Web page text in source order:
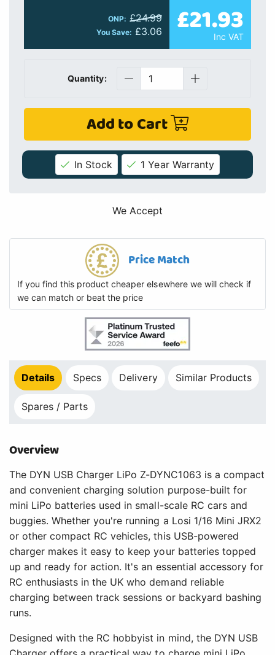
ONP: £24.99
You Save: £3.06 £21.93
Inc VAT
Quantity:
Add to Cart
In Stock 1 Year Warranty
We Accept
Price Match
If you find this product cheaper elsewhere we will check if
we can match or beat the price
Details Specs Delivery Similar Products
Spares / Parts
Overview
The DYN USB Charger LiPo Z-DYNC1063 is a compact
and convenient charging solution purpose-built for
mini LiPo batteries used in small-scale RC cars and
buggies. Whether you're running a Losi 1/16 Mini JRX2
or other compact RC vehicles, this USB-powered
charger makes it easy to keep your batteries topped
up and ready for action. It's an essential accessory for
RC enthusiasts in the UK who demand reliable
charging between track sessions or backyard bashing
runs.
Designed with the RC hobbyist in mind, the DYN USB